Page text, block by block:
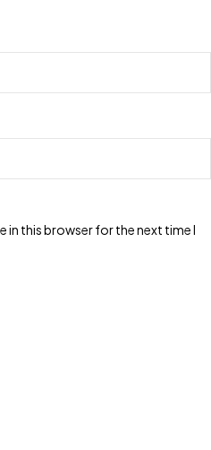
in this browser for the next time I